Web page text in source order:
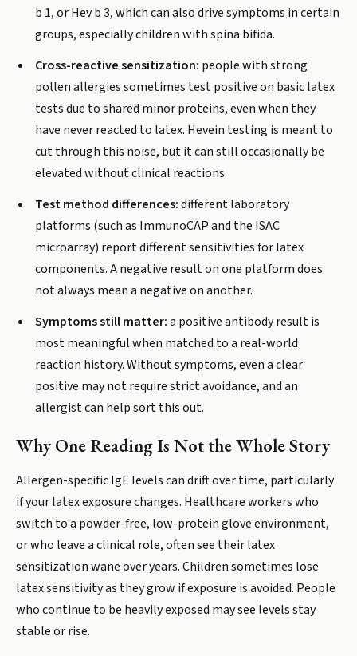
b 1, or Hev b 3, which can also drive symptoms in certain
groups, especially children with spina bifida.
Cross-reactive sensitization: people with strong
pollen allergies sometimes test positive on basic latex
tests due to shared minor proteins, even when they
have never reacted to latex. Hevein testing is meant to
cut through this noise, but it can still occasionally be
elevated without clinical reactions.
Test method differences:different laboratory
platforms (such as ImmunoCAP and the ISAC
microarray) report different sensitivities for latex
components. A negative result on one platform does
not always mean a negative on another.
Symptoms still matter:a positive antibody result is
most meaningful when matched to a real-world
reaction history. Without symptoms, even a clear
positive may not require strict avoidance, and an
allergist can help sort this out.
Why One Reading Is Not the Whole Story
Allergen-specific IgE levels can drift over time, particularly
if your latex exposure changes. Healthcare workers who
switch to a powder-free, low-protein glove environment,
or who leave a clinical role, often see their latex
sensitization wane over years. Children sometimes lose
latex sensitivity as they grow if exposure is avoided. People
who continue to be heavily exposed may see levels stay
stable or rise.